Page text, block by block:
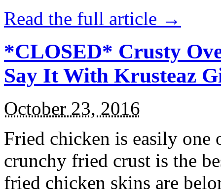
Read the full article →
*CLOSED* Crusty
Say It With Krusteaz
October 23, 2016
Fried chicken is easily
crunchy fried crust is the
fried chicken skins are